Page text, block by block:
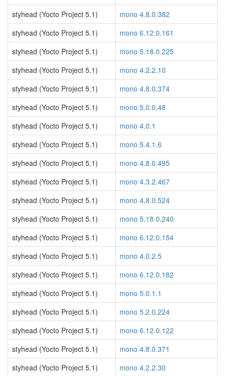
styhead (Yocto Project 5.1)
mono 4.8.0.382
styhead (Yocto Project 5.1)
mono 6.12.0.161
styhead (Yocto Project 5.1)
mono 5.18.0.225
styhead (Yocto Project 5.1)
mono 4.2.2.10
styhead (Yocto Project 5.1)
mono 4.8.0.374
styhead (Yocto Project 5.1)
mono 5.0.0.48
styhead (Yocto Project 5.1)
mono 4.0.1
styhead (Yocto Project 5.1)
mono 5.4.1.6
styhead (Yocto Project 5.1)
mono 4.8.0.495
styhead (Yocto Project 5.1)
mono 4.3.2.467
styhead (Yocto Project 5.1)
mono 4.8.0.524
styhead (Yocto Project 5.1)
mono 5.18.0.240
styhead (Yocto Project 5.1)
mono 6.12.0.154
styhead (Yocto Project 5.1)
mono 4.0.2.5
styhead (Yocto Project 5.1)
mono 6.12.0.182
styhead (Yocto Project 5.1)
mono 5.0.1.1
styhead (Yocto Project 5.1)
mono 5.2.0.224
styhead (Yocto Project 5.1)
mono 6.12.0.122
styhead (Yocto Project 5.1)
mono 4.8.0.371
styhead (Yocto Project 5.1)
mono 4.2.2.30